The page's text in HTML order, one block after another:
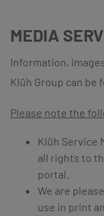
MEDIA
Information,
Klüh Group can be
Please note the
Klüh Service
all rights to
portal.
We are
use in print